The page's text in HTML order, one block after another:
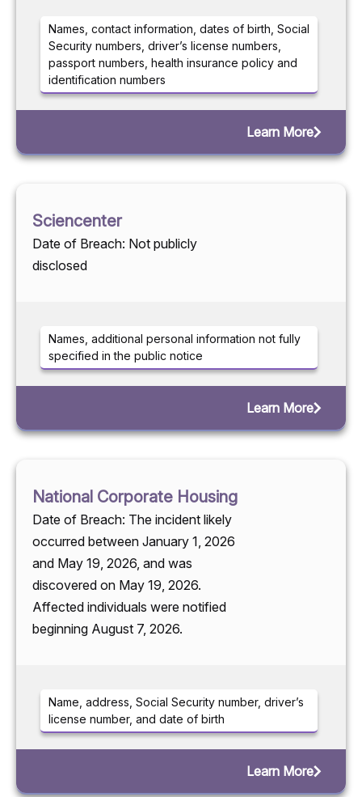
Names, contact information, dates of birth, Social
Security numbers, driver’s license numbers,
passport numbers, health insurance policy and
identification numbers
Learn More
Sciencenter
Date of Breach: Not publicly
disclosed
Names, additional personal information not fully
specified in the public notice
Learn More
National Corporate Housing
Date of Breach: The incident likely
occurred between January 1, 2026
and May 19, 2026, and was
discovered on May 19, 2026.
Affected individuals were notified
beginning August 7, 2026.
Name, address, Social Security number, driver’s
license number, and date of birth
Learn More